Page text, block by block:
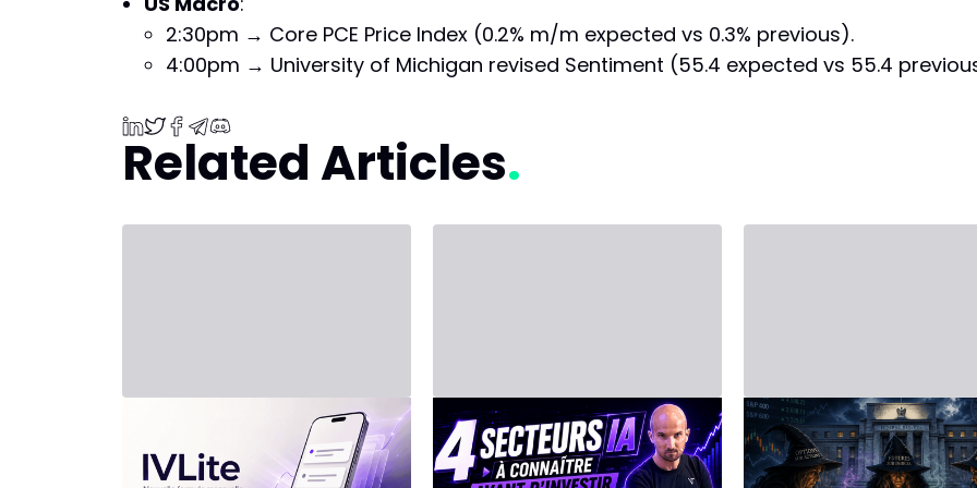
2:30pm → Core PCE Price Index (0.2% m/m expected vs 0.3% previous).
4:00pm → University of Michigan revised Sentiment (55.4 expected vs 55.4
Related Articles
New Plan: IVLite
IVLite: The Essentials of IVT
July 20, 2026 - Third Party
INVESTING in
Artificial
June 14, 2026 - Third Party
Stock Market
Agenda for the